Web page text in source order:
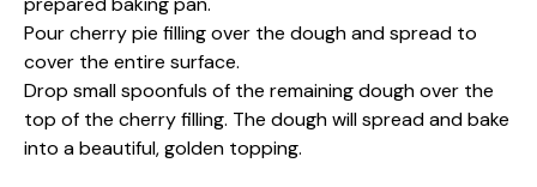
Pour cherry pie filling over the dough and spread to
cover the entire surface.
Drop small spoonfuls of the remaining dough over the
top of the cherry filling. The dough will spread and bake
into a beautiful, golden topping.